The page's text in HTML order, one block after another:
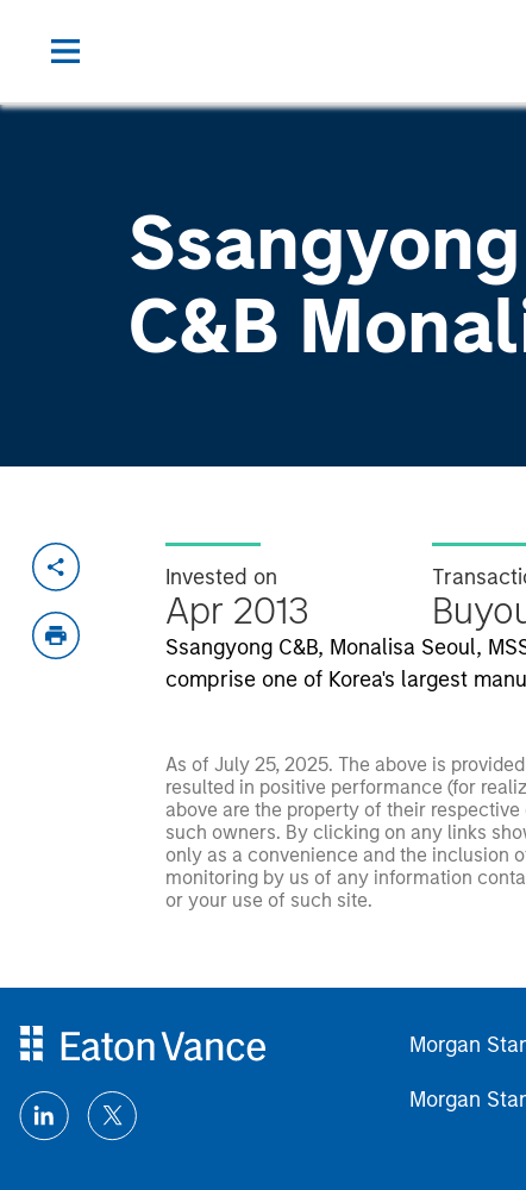
Ssangyong
C&B
Invested on
Apr 2013
Ssangyong C&B, Monalisa Seoul,
comprise one of Korea's largest
As of July 25, 2025. The above is
resulted in positive performance (for
above are the property of their
such owners. By clicking on any links
only as a convenience and the inclusion
monitoring by us of any information
or your use of such site.
Morgan
Morgan